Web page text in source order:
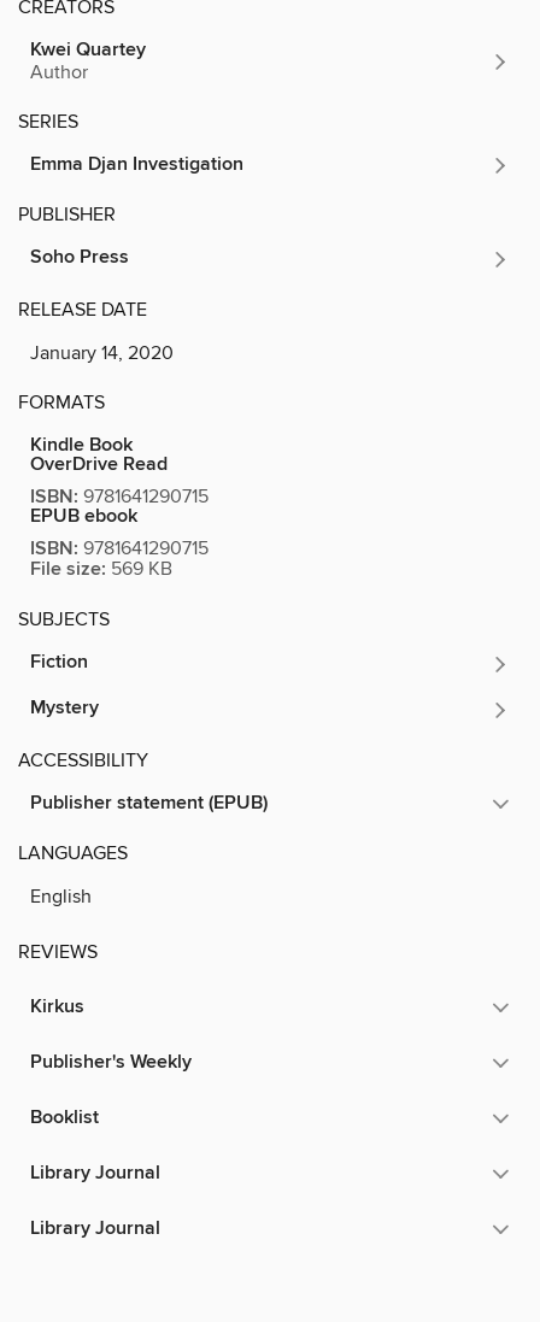
CREATORS
Kwei Quartey
Author
SERIES
Emma Djan Investigation
PUBLISHER
Soho Press
RELEASE DATE
January 14, 2020
FORMATS
Kindle Book
OverDrive Read
ISBN: 9781641290715
EPUB ebook
ISBN: 9781641290715
File size: 569 KB
SUBJECTS
Fiction
Mystery
ACCESSIBILITY
Publisher statement (EPUB)
LANGUAGES
English
REVIEWS
Kirkus
Publisher's Weekly
Booklist
Library Journal
Library Journal